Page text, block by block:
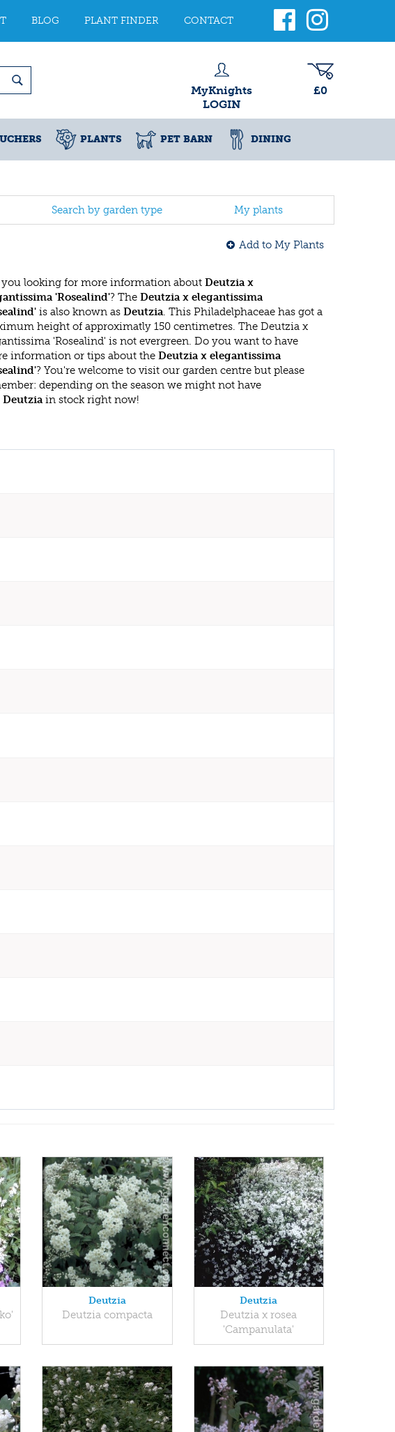
BLOG PLANT FINDER CONTACT
MyKnights
LOGIN
£0
PLANTS PET BARN DINING
Search by garden type My plants
Add to My Plants
you looking for more information about Deutzia x
'Rosealind'? The Deutzia x elegantissima
is also known as Deutzia. This Philadelphaceae has got a
height of approximatly 150 centimetres. The Deutzia x
'Rosealind' is not evergreen. Do you want to have
information or tips about the Deutzia x elegantissima
? You're welcome to visit our garden centre but please
depending on the season we might not have
Deutziain stock right now!
Deutzia
Deutzia compacta
Deutzia
Deutzia x rosea
'Campanulata'